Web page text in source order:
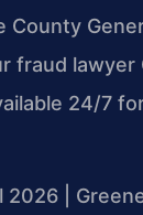
County
fraud lawyer
24/7
2026 |